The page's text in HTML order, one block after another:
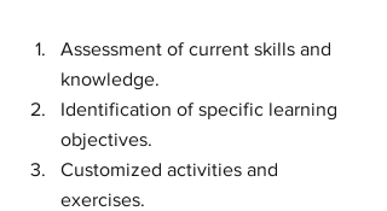
Assessment of current skills and
knowledge.
Identification of specific learning
objectives.
Customized activities and
exercises.